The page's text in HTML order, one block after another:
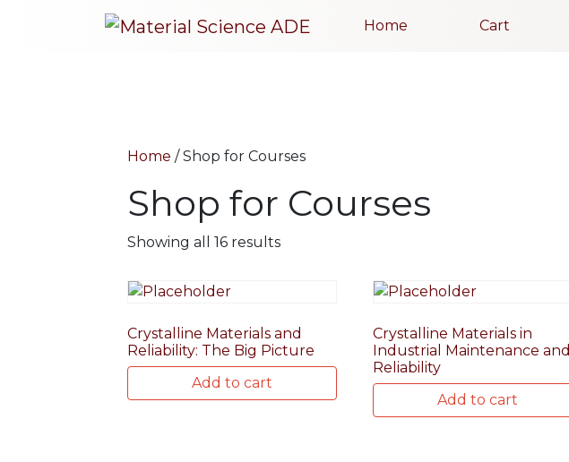
Home Cart
Home / Shop for Courses
Shop for Courses
Showing all 16 results
Crystalline Materials and
Reliability: The Big Picture
Add to cart
Crystalline Materials in
Industrial Maintenance and
Reliability
Add to cart